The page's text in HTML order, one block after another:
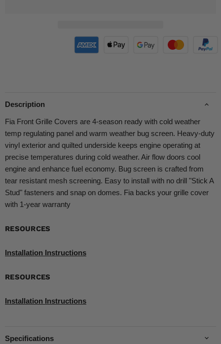
Description
Fia Front Grille Covers are 4-season ready with cold weather
temp regulating panel and warm weather bug screen. Heavy-duty
vinyl exterior and quilted underside keeps engine operating at
precise temperatures during cold weather. Air flow doors cool
engine and enhance fuel economy. Bug screen is crafted from
tear resistant mesh screening. Easy to install with no drill "Stick A
Stud" fasteners and snap on domes. Fia backs your grille cover
with 1-year warranty
RESOURCES
Installation Instructions
RESOURCES
Installation Instructions
Specifications